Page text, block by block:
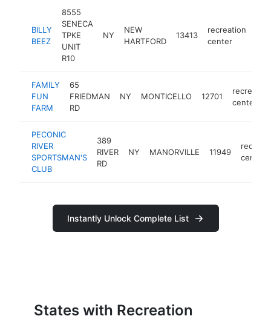
BILLY
BEEZ
8555
SENECA
TPKE
UNIT
R10
NY
NEW
HARTFORD
13413
recreation
center
FAMILY
FUN
FARM
65
FRIEDMAN
RD
NY MONTICELLO 12701
recreation
center
PECONIC
RIVER
SPORTSMAN'S
CLUB
389
RIVER
RD
NY MANORVILLE 11949
center
Instantly Unlock Complete List
States with Recreation